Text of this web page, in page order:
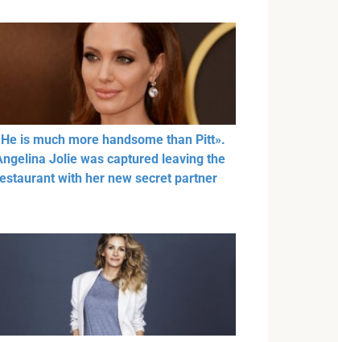
is much more handsome than Pitt».
Jolie was captured leaving the
with her new secret partner